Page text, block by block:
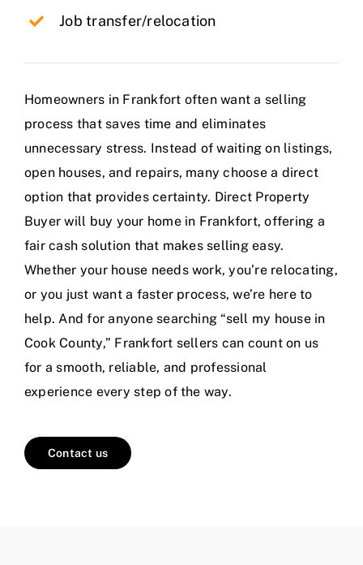
Job transfer/relocation
Homeowners in Frankfort often want a selling
process that saves time and eliminates
unnecessary stress. Instead of waiting on listings,
open houses, and repairs, many choose a direct
option that provides certainty. Direct Property
Buyer will buy your home in Frankfort, offering a
fair cash solution that makes selling easy.
Whether your house needs work, you’re relocating,
or you just want a faster process, we’re here to
help. And for anyone searching “sell my house in
Cook County,” Frankfort sellers can count on us
for a smooth, reliable, and professional
experience every step of the way.
Contact us